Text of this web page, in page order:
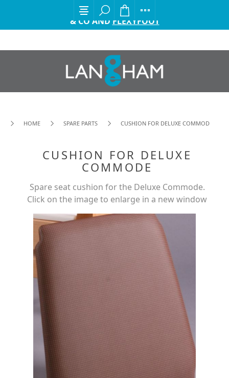
EXCITING ANNOUNCEMENT FROM GORDON ELLIS
& CO AND FLEXYFOOT
HOME SPARE PARTS CUSHION FOR DELUXE COMMODE
CUSHION FOR DELUXE
COMMODE
Spare seat cushion for the Deluxe Commode.
Click on the image to enlarge in a new window